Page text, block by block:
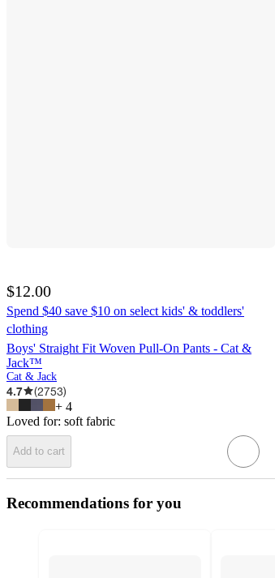
$12.00
Spend $40 save $10 on select kids' & toddlers'
clothing
Boys' Straight Fit Woven Pull-On Pants - Cat &
Jack™
Cat & Jack
4.7 (2753)
+ 4
Loved for: soft fabric
Add to cart
Recommendations for you